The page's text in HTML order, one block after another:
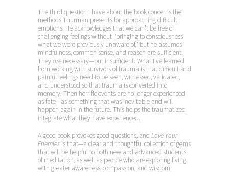
The third question I have about the book concerns the
methods Thurman presents for approaching difficult
emotions. He acknowledges that we can’t be free of
challenging feelings without “bringing to consciousness
what we were previously unaware of,” but he assumes
mindfulness, common sense, and reason are sufficient.
Theyare necessary—but insufficient. What I’ve learned
from working with survivors of trauma is that difficult and
painful feelings need to be seen, witnessed, validated,
and understood so that trauma is converted into
memory. Then horrific events are no longer experienced
as fate—as something that was inevitable and will
happen again in the future. This helps the traumatized
integrate what they have experienced.
A good book provokes good questions, and Love Your
Enemies is that—a clear and thoughtful collection of gems
that will be helpful to both new and advanced students
of meditation, as well as people who are exploring living
with greater awareness, compassion, and wisdom.